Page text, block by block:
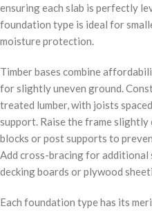
ensuring each slab is perfectly
foundation type is ideal for
moisture protection.
Timber bases combine
for slightly uneven ground.
treated lumber, with joists
support. Raise the frame
blocks or post supports to
Add cross-bracing for
decking boards or plywood
Each foundation type has its